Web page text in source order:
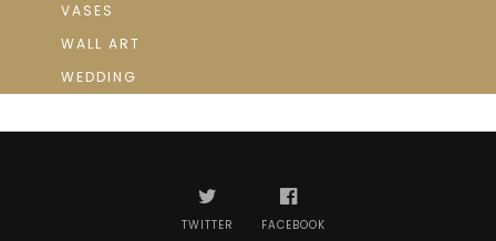
VASES
WALL ART
WEDDING
TWITTER FACEBOOK